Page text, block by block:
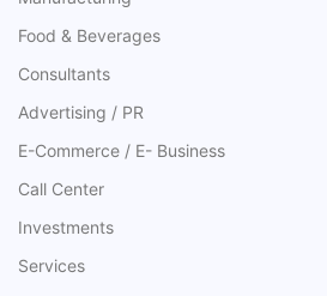
Food & Beverages
Consultants
Advertising / PR
E-Commerce / E- Business
Call Center
Investments
Services